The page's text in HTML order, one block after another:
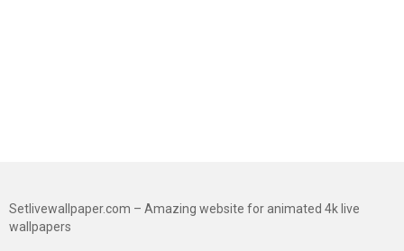
Setlivewallpaper.com – Amazing website for animated 4k live
wallpapers